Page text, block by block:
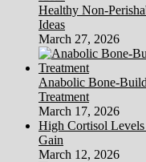
Healthy Non-
Ideas
March 27, 2026
Anabolic Bone-
Treatment
March 17, 2026
High Cortisol Levels
Gain
March 12, 2026